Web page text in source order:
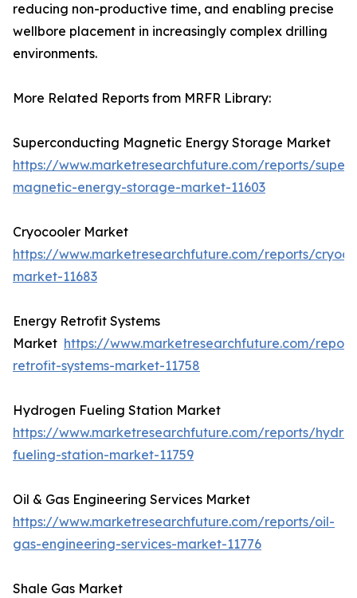
reducing non-productive time, and enabling precise
wellbore placement in increasingly complex drilling
environments.
More Related Reports from MRFR Library:
Superconducting Magnetic Energy Storage Market
https://www.marketresearchfuture.com/reports/
magnetic-energy-storage-market-11603
Cryocooler Market
https://www.marketresearchfuture.com/reports/
market-11683
Energy Retrofit Systems
Market https://www.marketresearchfuture.com/
retrofit-systems-market-11758
Hydrogen Fueling Station Market
https://www.marketresearchfuture.com/reports/
fueling-station-market-11759
Oil & Gas Engineering Services Market
https://www.marketresearchfuture.com/reports/oil-
gas-engineering-services-market-11776
Shale Gas Market